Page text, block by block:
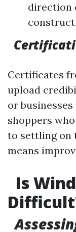
direction
Certificates
upload
or
shoppers
to settling on
means
Is